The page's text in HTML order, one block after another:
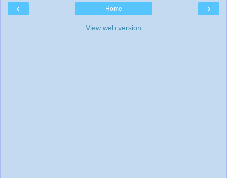
‹ ›
Home
View web version